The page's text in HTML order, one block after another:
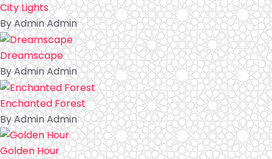
City Lights
By Admin Admin
Dreamscape
By Admin Admin
Enchanted Forest
By Admin Admin
Golden Hour